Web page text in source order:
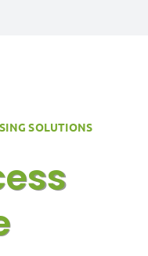
SOLUTIONS